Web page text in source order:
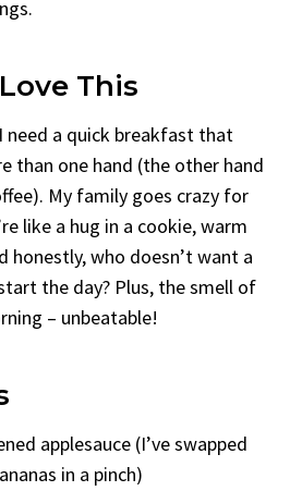
This
need a quick breakfast that
than one hand (the other hand
My family goes crazy for
like a hug in a cookie, warm
honestly, who doesn’t want a
the day? Plus, the smell of
– unbeatable!
applesauce (I’ve swapped
in a pinch)